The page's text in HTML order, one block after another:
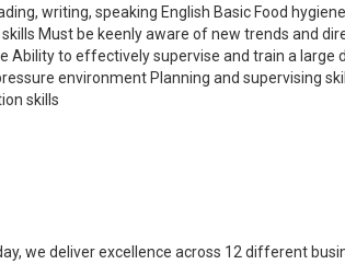
writing, speaking English Basic Food
Must be keenly aware of new trends and
Ability to effectively supervise and train a large
environment Planning and supervising
skills
we deliver excellence across 12 different